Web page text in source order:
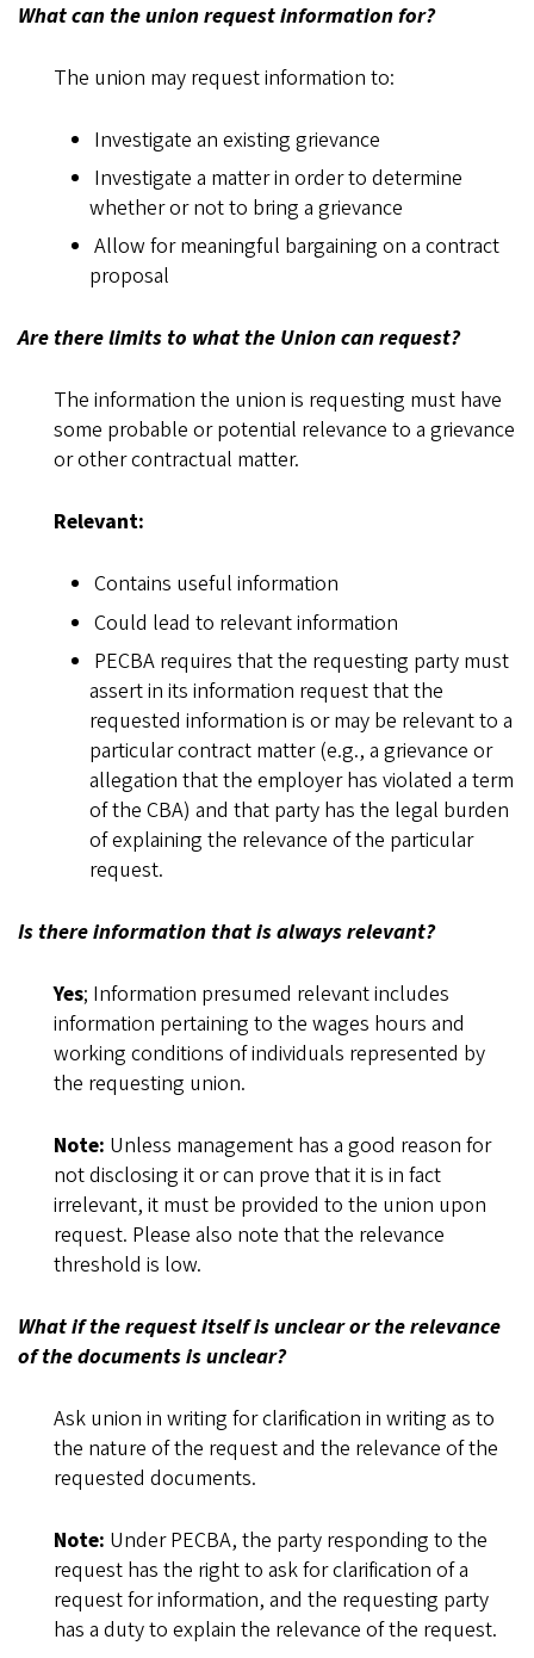
What can the union request information for?
The union may request information to:
Investigate an existing grievance
Investigate a matter in order to determine
whether or not to bring a grievance
Allow for meaningful bargaining on a contract
proposal
Are there limits to what the Union can request?
The information the union is requesting must have
some probable or potential relevance to a grievance
or other contractual matter.
Relevant:
Contains useful information
Could lead to relevant information
PECBA requires that the requesting party must
assert in its information request that the
requested information is or may be relevant to a
particular contract matter (e.g., a grievance or
allegation that the employer has violated a term
of the CBA) and that party has the legal burden
of explaining the relevance of the particular
request.
Is there information that is always relevant?
Yes; Information presumed relevant includes
information pertaining to the wages hours and
working conditions of individuals represented by
the requesting union.
Note: Unless management has a good reason for
not disclosing it or can prove that it is in fact
irrelevant, it must be provided to the union upon
request. Please also note that the relevance
threshold is low.
What if the request itself is unclear or the relevance
of the documents is unclear?
Ask union in writing for clarification in writing as to
the nature of the request and the relevance of the
requested documents.
Note: Under PECBA, the party responding to the
request has the right to ask for clarification of a
request for information, and the requesting party
has a duty to explain the relevance of the request.